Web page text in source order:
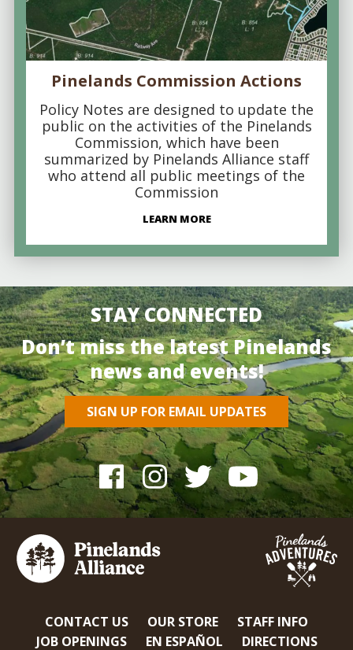
Pinelands Commission Actions
Policy Notes are designed to update the
public on the activities of the Pinelands
Commission, which have been
summarized by Pinelands Alliance staff
who attend all public meetings of the
Commission
LEARN MORE
STAY CONNECTED
Don’t miss the latest Pinelands
news and events!
SIGN UP FOR EMAIL UPDATES
CONTACT US OUR STORE
STAFF INFO
JOB OPENINGS
EN ESPAÑOL DIRECTIONS